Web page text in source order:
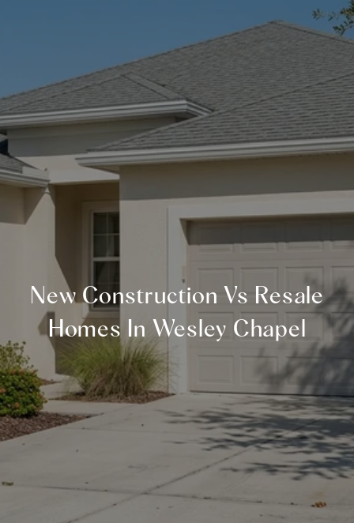
New Construction Vs Resale
Homes In Wesley Chapel